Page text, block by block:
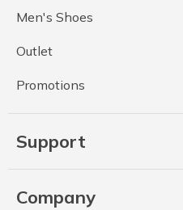
Men's Shoes
Outlet
Promotions
Support
Company